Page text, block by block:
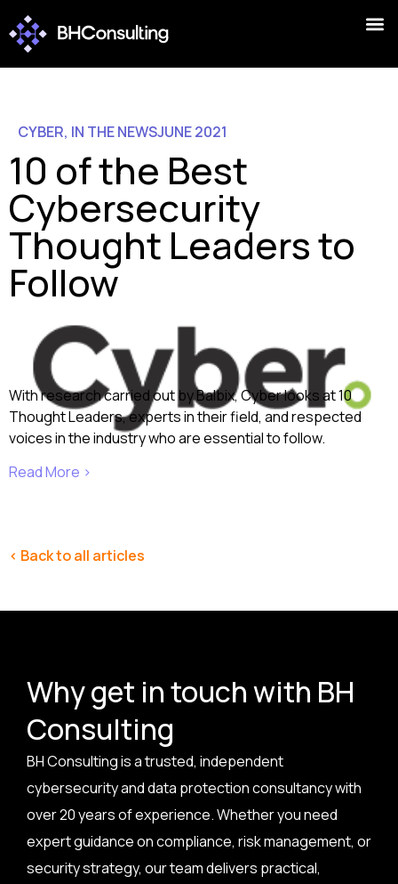
CYBER, IN THE NEWSJUNE 2021
10 of the Best
Cybersecurity
Thought Leaders to
Follow
With research carried out by Balbix, Cyber looks at 10
Thought Leaders, experts in their field, and respected
voices in the industry who are essential to follow.
Read More ›
< Back to all articles
Why get in touch with BH
Consulting
BH Consulting is a trusted, independent
cybersecurity and data protection consultancy with
over 20 years of experience. Whether you need
expert guidance on compliance, risk management, or
security strategy, our team delivers practical,